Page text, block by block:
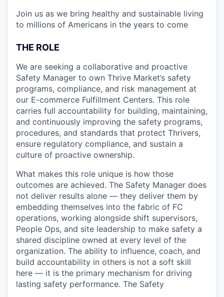
Join us as we bring healthy and sustainable living
to millions of Americans in the years to come
THE ROLE
We are seeking a collaborative and proactive
Safety Manager to own Thrive Market’s safety
programs, compliance, and risk management at
our E-commerce Fulfillment Centers. This role
carries full accountability for building, maintaining,
and continuously improving the safety programs,
procedures, and standards that protect Thrivers,
ensure regulatory compliance, and sustain a
culture of proactive ownership.
What makes this role unique is how those
outcomes are achieved. The Safety Manager does
not deliver results alone — they deliver them by
embedding themselves into the fabric of FC
operations, working alongside shift supervisors,
People Ops, and site leadership to make safety a
shared discipline owned at every level of the
organization. The ability to influence, coach, and
build accountability in others is not a soft skill
here — it is the primary mechanism for driving
lasting safety performance. The Safety